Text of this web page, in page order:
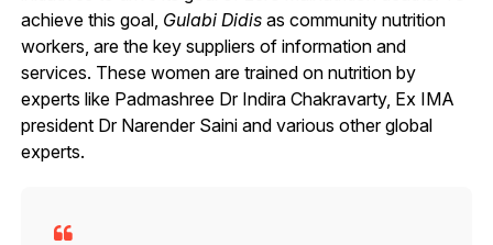
achieve this goal, Gulabi Didisas community nutrition
workers, are the key suppliers of information and
services. These women are trained on nutrition by
experts like Padmashree Dr Indira Chakravarty, Ex IMA
president Dr Narender Saini and various other global
experts.